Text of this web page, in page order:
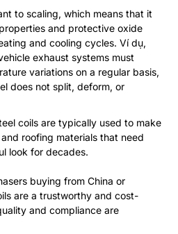
to scaling, which means that it
and protective oxide
and cooling cycles. Ví dụ,
exhaust systems must
variations on a regular basis,
does not split, deform, or
coils are typically used to make
and roofing materials that need
look for decades.
buying from China or
are a trustworthy and cost-
and compliance are